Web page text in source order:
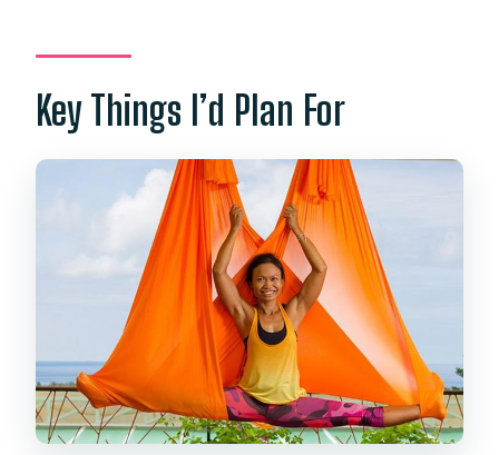
Yoga in Kata Actually Feels Like
The Real Win: Small Groups and
Teachers Who Watch You Closely
The Views Aren’t Just Decoration:
Garden, Ocean, and Sea Breeze
Where It Starts in Kata: Timing and the
CC’s Hideaway Meeting Point
What’s Included (and Why It’s Better
Than DIY)
A Typical Session Flow: From Seated
Stretches to Assisted Hangs
Key Things I’d Plan For